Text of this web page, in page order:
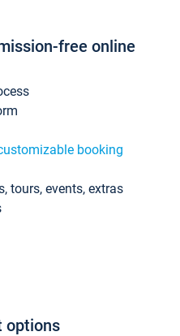
free online
booking
tours, events, extras
options